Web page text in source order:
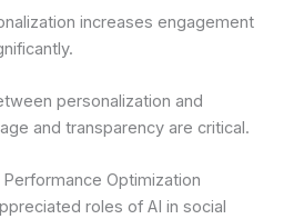
increases engagement
personalization and
and transparency are critical.
Optimization
roles of AI in social